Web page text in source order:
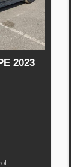
2023